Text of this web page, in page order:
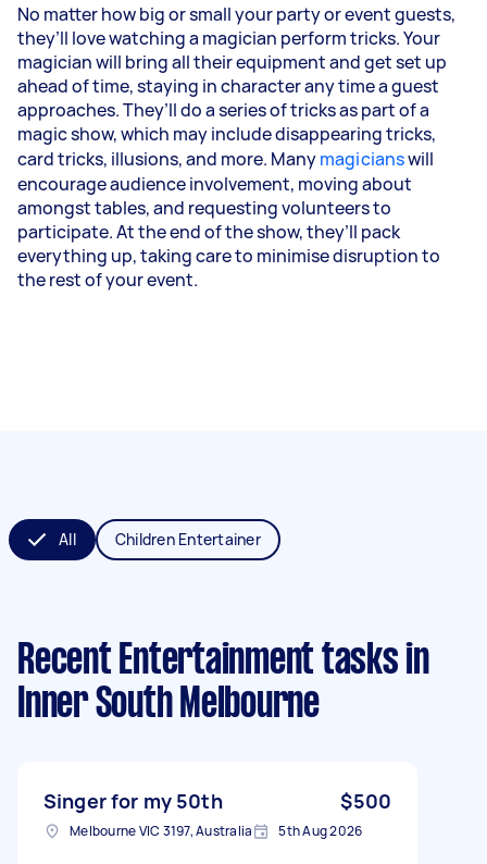
No matter how big or small your party or event guests,
they’ll love watching a magician perform tricks. Your
magician will bring all their equipment and get set up
ahead of time, staying in character any time a guest
approaches. They’ll do a series of tricks as part of a
magic show, which may include disappearing tricks,
card tricks, illusions, and more. Manymagicianswill
encourage audience involvement, moving about
amongst tables, and requesting volunteers to
participate. At the end of the show, they’ll pack
everything up, taking care to minimise disruption to
the rest of your event.
All Children Entertainer
Recent Entertainment tasks in
Inner South Melbourne
Singer for my 50th $500
Melbourne VIC 3197, Australia 5th Aug 2026